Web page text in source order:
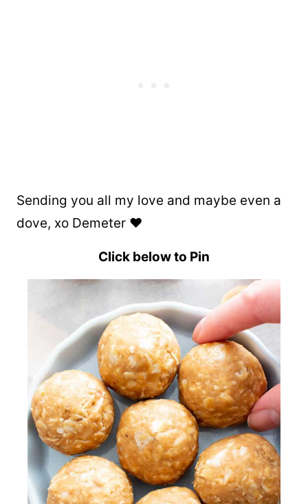
Sending you all my love and maybe even a
dove, xo Demeter ❤️
Click below to Pin